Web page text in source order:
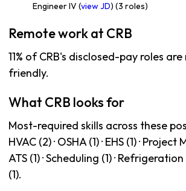
Engineer IV (view JD) (3 roles)
Remote work at CRB
11% of CRB's disclosed-pay roles
friendly.
What CRB looks for
Most-required skills across these
HVAC (2) · OSHA (1) · EHS (1) ·
ATS (1) · Scheduling (1) · Refrigeration
(1).